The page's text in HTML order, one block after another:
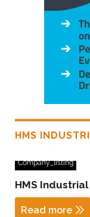
HMS
Company_listing
HMS
Read more